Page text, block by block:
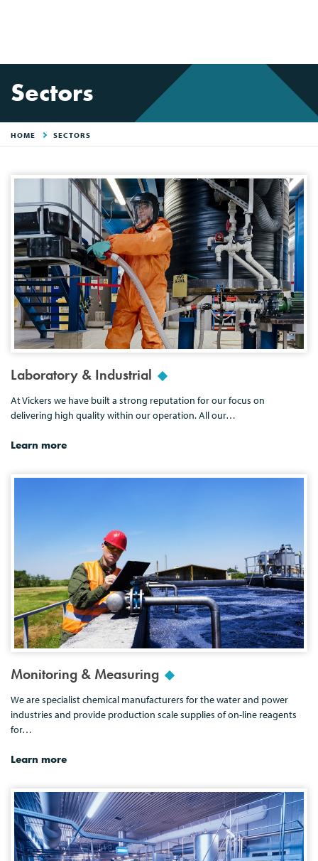
Sectors
HOME SECTORS
Laboratory & Industrial
At Vickers we have built a strong reputation for our focus on
delivering high quality within our operation. All our…
Learn more
Monitoring & Measuring
We are specialist chemical manufacturers for the water and power
industries and provide production scale supplies of on-line reagents
for…
Learn more